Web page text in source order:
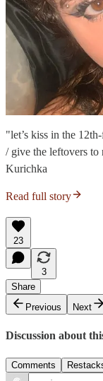
"let’s kiss in the
/ give the leftovers
Kurichka
Read full story
23
3
Share
Previous
Next
Discussion about
Comments